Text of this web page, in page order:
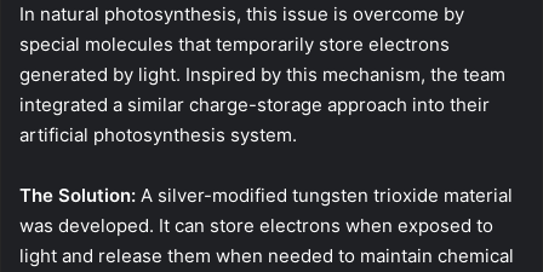
In natural photosynthesis, this issue is overcome by
special molecules that temporarily store electrons
generated by light. Inspired by this mechanism, the team
integrated a similar charge-storage approach into their
artificial photosynthesis system.
The Solution: A silver-modified tungsten trioxide material
was developed. It can store electrons when exposed to
light and release them when needed to maintain chemical